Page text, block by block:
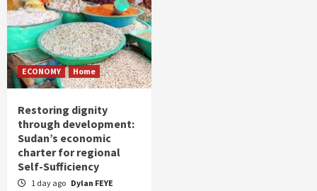
ECONOMY Home
Restoring dignity
through development:
Sudan’s economic
charter for regional
Self-Sufficiency
1 day ago Dylan FEYE